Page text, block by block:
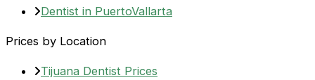
Dentist in PuertoVallarta
Prices by Location
Tijuana Dentist Prices